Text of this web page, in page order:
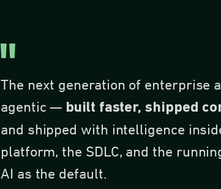
The next generation of enterprise
agentic — built faster, shipped
and shipped with intelligence
platform, the SDLC, and the
AI as the default.